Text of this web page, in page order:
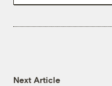
Next Article